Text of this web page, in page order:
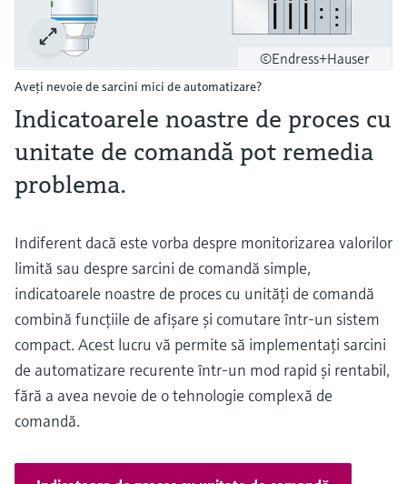
©Endress+Hauser
Aveţi nevoie de sarcini mici de automatizare?
Indicatoarele noastre de proces cu
unitate de comandă pot remedia
problema.
Indiferent dacă este vorba despre monitorizarea valorilor
limită sau despre sarcini de comandă simple,
indicatoarele noastre de proces cu unităţi de comandă
combină funcţiile de afişare şi comutare într-un sistem
compact. Acest lucru vă permite să implementaţi sarcini
de automatizare recurente într-un mod rapid şi rentabil,
fără a avea nevoie de o tehnologie complexă de
comandă.